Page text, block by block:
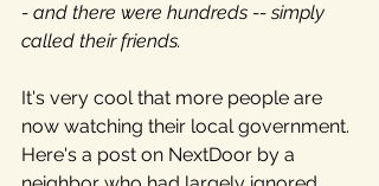
- and there were hundreds -- simply
called their friends.
It's very cool that more people are
now watching their local government.
Here's a post on NextDoor by a